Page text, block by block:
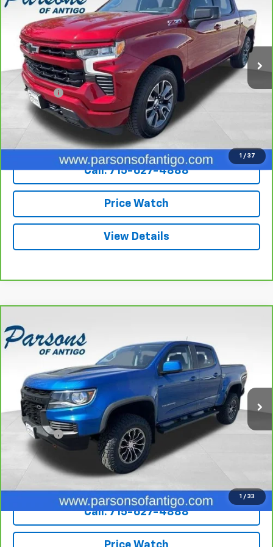
1 / 37
3GCUDEED7NG503719Stock:T217AModel:CK10543
82,158 mi Int.
SALE PRICE
Retail Price
$35,995
Dealer Fee
Internet Price
Explore Payments
Call: 715-627-4888
Price Watch
View Details
1 / 33
CarBravo
Short Box 4-Wheel Drive ZR2
1GCGTEEN7N1119270 Stock:T2033AModel:12P43
46,487 mi Ext.
SALE PRICE
Less
Retail Price
$38,995
Dealer Fee
Internet Price
Explore Payments
Call: 715-627-4888